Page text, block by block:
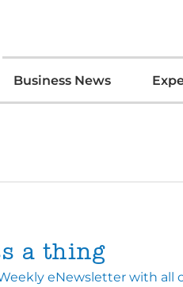
Business News
a thing
eNewsletter with all